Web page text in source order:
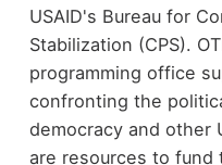
USAID's Bureau for
Stabilization (CPS).
programming office
confronting the
democracy and other
are resources to fund